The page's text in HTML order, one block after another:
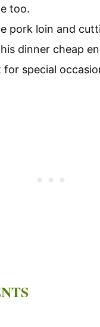
too.
pork loin and
dinner cheap
special